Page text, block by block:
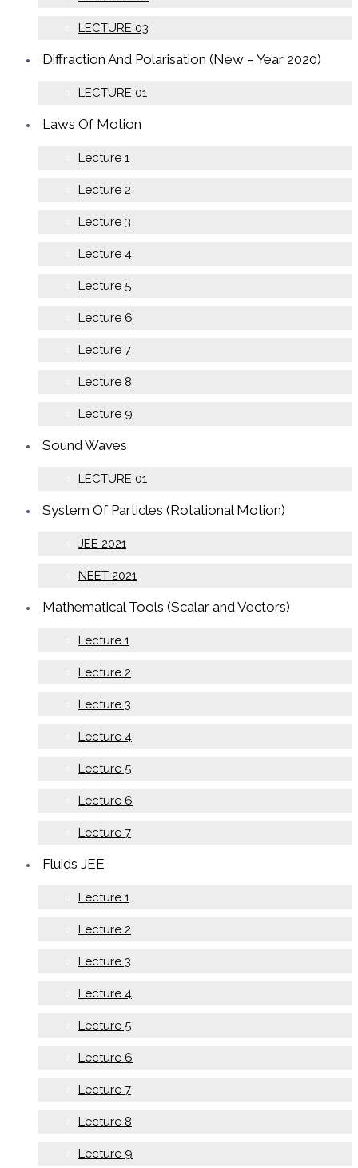
LECTURE 03
Diffraction And Polarisation (New – Year 2020)
LECTURE 01
Laws Of Motion
Lecture 1
Lecture 2
Lecture 3
Lecture 4
Lecture 5
Lecture 6
Lecture 7
Lecture 8
Lecture 9
Sound Waves
LECTURE 01
System Of Particles (Rotational Motion)
JEE 2021
NEET 2021
Mathematical Tools (Scalar and Vectors)
Lecture 1
Lecture 2
Lecture 3
Lecture 4
Lecture 5
Lecture 6
Lecture 7
Fluids JEE
Lecture 1
Lecture 2
Lecture 3
Lecture 4
Lecture 5
Lecture 6
Lecture 7
Lecture 8
Lecture 9